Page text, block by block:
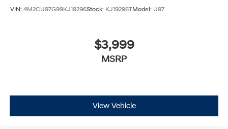
VIN: 4M2CU97G99KJ19296Stock: KJ19296TModel: U97
$3,999
MSRP
View Vehicle